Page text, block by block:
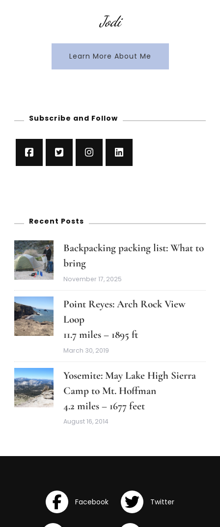
Jodi
Learn More About Me
Subscribe and Follow
Recent Posts
Backpacking packing list: What to
bring
November 17, 2025
Point Reyes: Arch Rock View
Loop
11.7 miles – 1895 ft
March 30, 2019
Yosemite: May Lake High Sierra
Camp to Mt. Hoffman
4.2 miles – 1677 feet
August 16, 2014